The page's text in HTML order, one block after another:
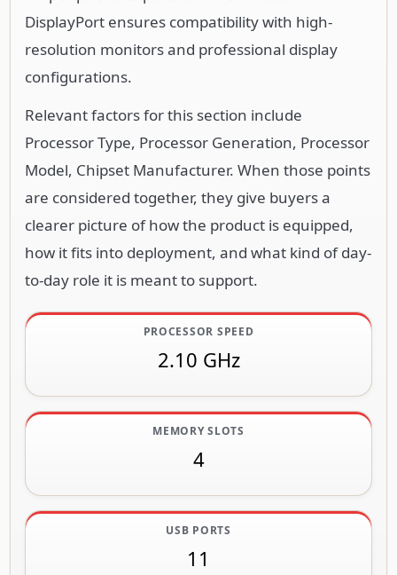
DisplayPort ensures compatibility with high-
resolution monitors and professional display
configurations.
Relevant factors for this section include
Processor Type, Processor Generation, Processor
Model, Chipset Manufacturer. When those points
are considered together, they give buyers a
clearer picture of how the product is equipped,
how it fits into deployment, and what kind of day-
to-day role it is meant to support.
PROCESSOR SPEED
2.10 GHz
MEMORY SLOTS
4
USB PORTS
11